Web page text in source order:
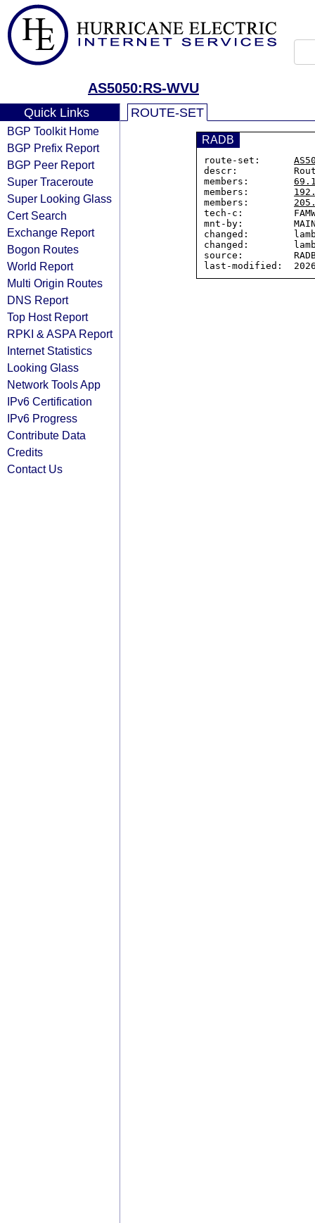
AS5050:RS-WVU
Quick Links
BGP Toolkit Home
BGP Prefix Report
BGP Peer Report
Super Traceroute
Super Looking Glass
Cert Search
Exchange Report
Bogon Routes
World Report
Multi Origin Routes
DNS Report
Top Host Report
RPKI & ASPA Report
Internet Statistics
Looking Glass
Network Tools App
IPv6 Certification
IPv6 Progress
Contribute Data
Credits
Contact Us
ROUTE-SET
RADB
route-set:
descr:
members:
members:
members:
tech-c:
mnt-by:
changed:
changed:
source: